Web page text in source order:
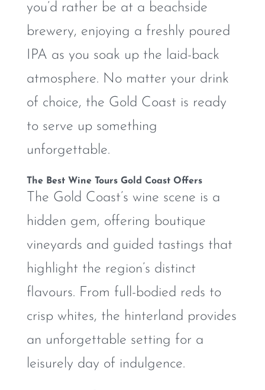
you’d rather be at a beachside
brewery, enjoying a freshly poured
IPA as you soak up the laid-back
atmosphere. No matter your drink
of choice, the Gold Coast is ready
to serve up something
unforgettable.
The Best Wine Tours Gold Coast Offers
The Gold Coast’s wine scene is a
hidden gem, offering boutique
vineyards and guided tastings that
highlight the region’s distinct
flavours. From full-bodied reds to
crisp whites, the hinterland provides
an unforgettable setting for a
leisurely day of indulgence.